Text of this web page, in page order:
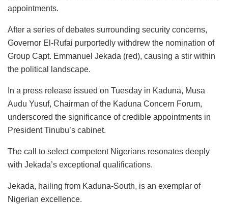
appointments.
After a series of debates surrounding security concerns,
Governor El-Rufai purportedly withdrew the nomination of
Group Capt. Emmanuel Jekada (red), causing a stir within
the political landscape.
In a press release issued on Tuesday in Kaduna, Musa
Audu Yusuf, Chairman of the Kaduna Concern Forum,
underscored the significance of credible appointments in
President Tinubu’s cabinet.
The call to select competent Nigerians resonates deeply
with Jekada’s exceptional qualifications.
Jekada, hailing from Kaduna-South, is an exemplar of
Nigerian excellence.